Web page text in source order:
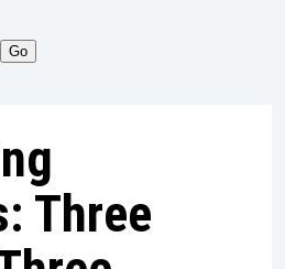
Three